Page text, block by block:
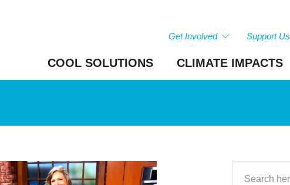
Get Involved Support Us
COOL SOLUTIONS CLIMATE IMPACTS